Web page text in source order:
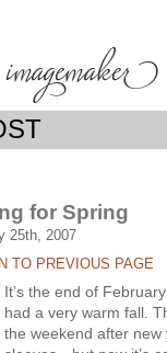
for Spring
25th, 2007
TO PREVIOUS PAGE
It’s the end of
had a very warm fall.
the weekend after